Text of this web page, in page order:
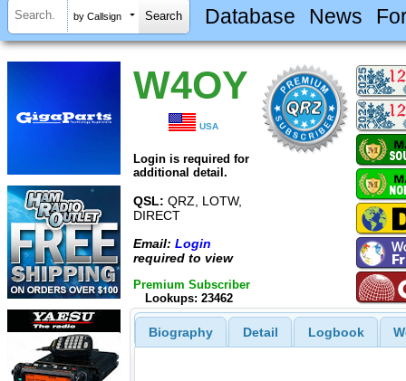
by Callsign Database News
W4OY
USA
Login is required for
additional detail.
QSL: QRZ, LOTW,
DIRECT
Email: Login
required to view
Premium Subscriber
Lookups: 23462
Biography Detail Logbook